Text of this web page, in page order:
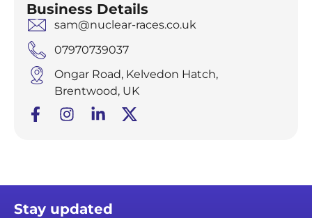
Business Details
sam@nuclear-races.co.uk
07970739037
Ongar Road, Kelvedon Hatch,
Brentwood, UK
Stay updated